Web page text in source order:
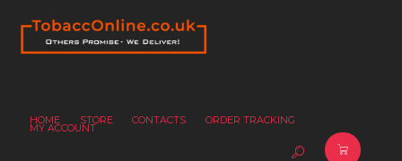
HOME STORE CONTACTS ORDER TRACKING
MY ACCOUNT